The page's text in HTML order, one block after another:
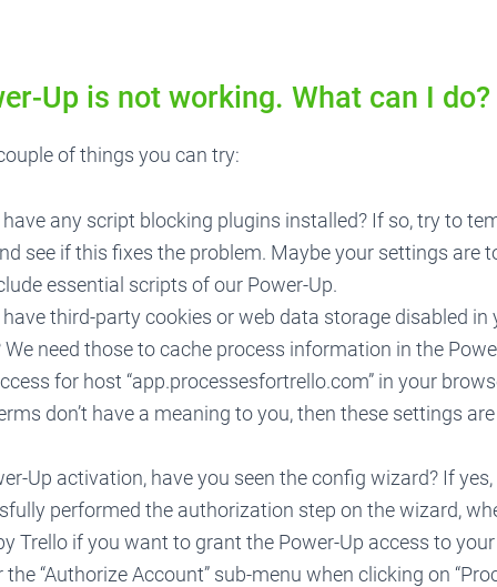
Up is not working. What can I do?
of things you can try:
any script blocking plugins installed? If so, try to
see if this fixes the problem. Maybe your settings are
essential scripts of our Power-Up.
third-party cookies or web data storage disabled in
We need those to cache process information in the
for host “app.processesfortrello.com” in your
don’t have a meaning to you, then these settings
Up activation, have you seen the config wizard? If
performed the authorization step on the wizard,
Trello if you want to grant the Power-Up access to
“Authorize Account” sub-menu when clicking on